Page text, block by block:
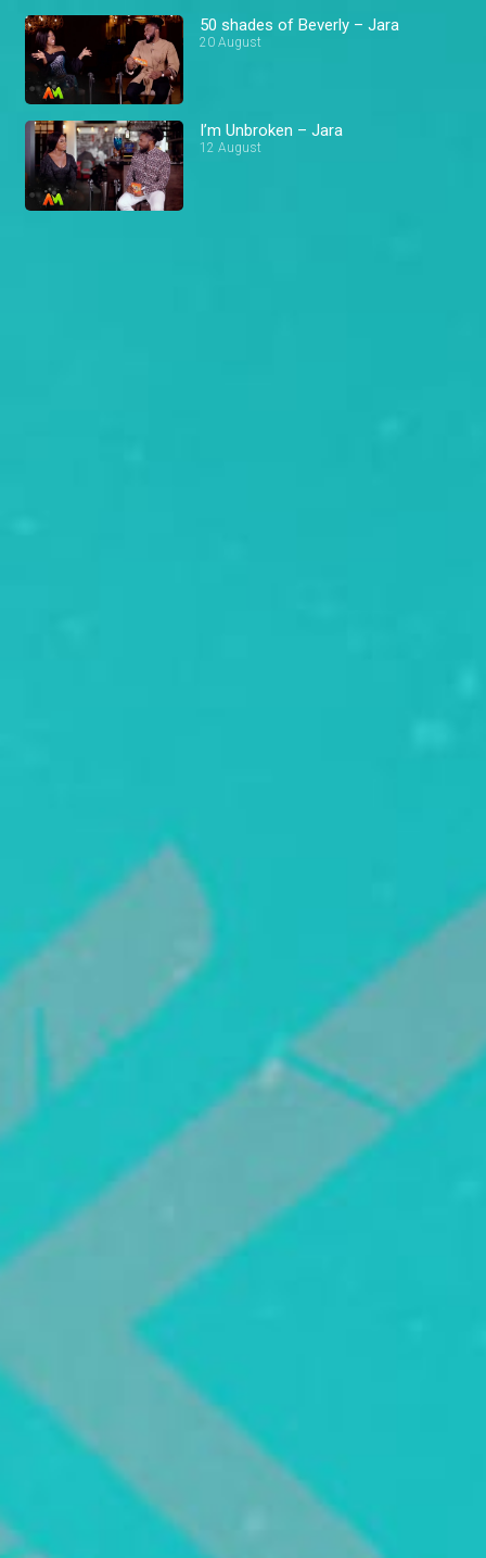
50 shades of Beverly – Jara
20 August
I’m Unbroken – Jara
12 August